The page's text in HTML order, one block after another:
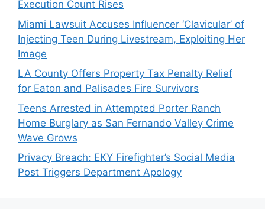
Execution Count Rises
Miami Lawsuit Accuses Influencer ‘Clavicular’ of
Injecting Teen During Livestream, Exploiting Her
Image
LA County Offers Property Tax Penalty Relief
for Eaton and Palisades Fire Survivors
Teens Arrested in Attempted Porter Ranch
Home Burglary as San Fernando Valley Crime
Wave Grows
Privacy Breach: EKY Firefighter’s Social Media
Post Triggers Department Apology